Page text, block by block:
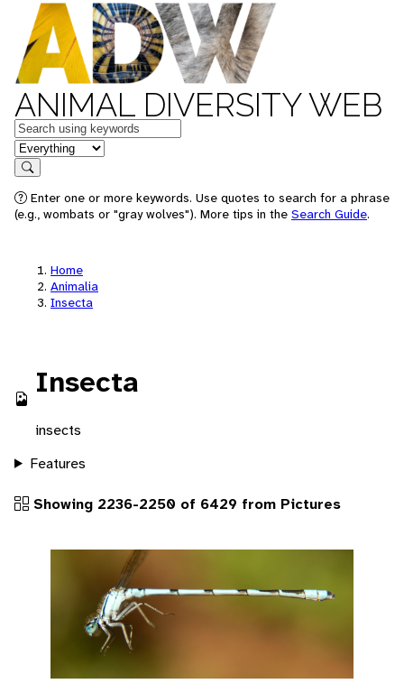
ANIMAL DIVERSITY WEB
Keywords
in feature
Search
Enter one or more keywords. Use quotes to search for a phrase
(e.g., wombats or "gray wolves"). More tips in the Search Guide.
Home
Animalia
Insecta
Insecta
insects
Features
Showing 2236-2250 of 6429 from Pictures